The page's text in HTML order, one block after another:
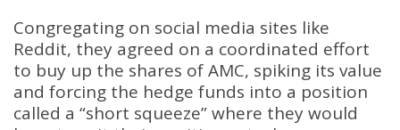
Congregating on social media sites like
Reddit, they agreed on a coordinated effort
to buy up the shares of AMC, spiking its value
and forcing the hedge funds into a position
called a “short squeeze” where they would